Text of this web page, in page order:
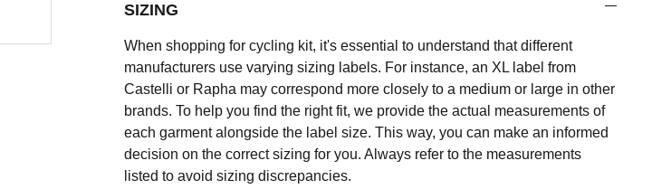
SIZING
When shopping for cycling kit, it's essential to understand that different
manufacturers use varying sizing labels. For instance, an XL label from
Castelli or Rapha may correspond more closely to a medium or large in other
brands. To help you find the right fit, we provide the actual measurements of
each garment alongside the label size. This way, you can make an informed
decision on the correct sizing for you. Always refer to the measurements
listed to avoid sizing discrepancies.